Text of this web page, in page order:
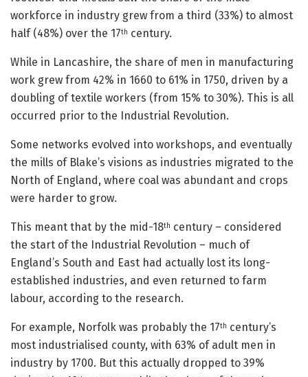
workforce in industry grew from a third (33%) to almost
half (48%) over the 17th century.
While in Lancashire, the share of men in manufacturing
work grew from 42% in 1660 to 61% in 1750, driven by a
doubling of textile workers (from 15% to 30%). This is all
occurred prior to the Industrial Revolution.
Some networks evolved into workshops, and eventually
the mills of Blake’s visions as industries migrated to the
North of England, where coal was abundant and crops
were harder to grow.
This meant that by the mid-18th century – considered
the start of the Industrial Revolution – much of
England’s South and East had actually lost its long-
established industries, and even returned to farm
labour, according to the research.
For example, Norfolk was probably the 17th century’s
most industrialised county, with 63% of adult men in
industry by 1700. But this actually dropped to 39%